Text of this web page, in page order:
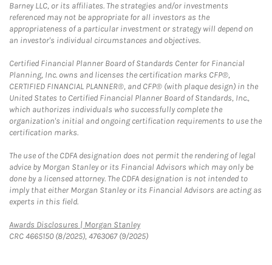
Barney LLC, or its affiliates. The strategies and/or investments
referenced may not be appropriate for all investors as the
appropriateness of a particular investment or strategy will depend on
an investor's individual circumstances and objectives.
Certified Financial Planner Board of Standards Center for Financial
Planning, Inc. owns and licenses the certification marks CFP®,
CERTIFIED FINANCIAL PLANNER®, and CFP® (with plaque design) in the
United States to Certified Financial Planner Board of Standards, Inc.,
which authorizes individuals who successfully complete the
organization's initial and ongoing certification requirements to use the
certification marks.
The use of the CDFA designation does not permit the rendering of legal
advice by Morgan Stanley or its Financial Advisors which may only be
done by a licensed attorney. The CDFA designation is not intended to
imply that either Morgan Stanley or its Financial Advisors are acting as
experts in this field.
Awards Disclosures | Morgan StanleyLink Opens in New Tab
CRC 4665150 (8/2025), 4763067 (9/2025)